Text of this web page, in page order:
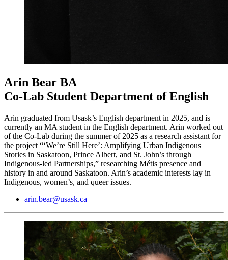
Arin Bear BA
Co-Lab Student Department of English
Arin graduated from Usask’s English department in 2025, and is
currently an MA student in the English department. Arin worked out
of the Co-Lab during the summer of 2025 as a research assistant for
the project “‘We’re Still Here’: Amplifying Urban Indigenous
Stories in Saskatoon, Prince Albert, and St. John’s through
Indigenous-led Partnerships,” researching Métis presence and
history in and around Saskatoon. Arin’s academic interests lay in
Indigenous, women’s, and queer issues.
arin.bear@usask.ca